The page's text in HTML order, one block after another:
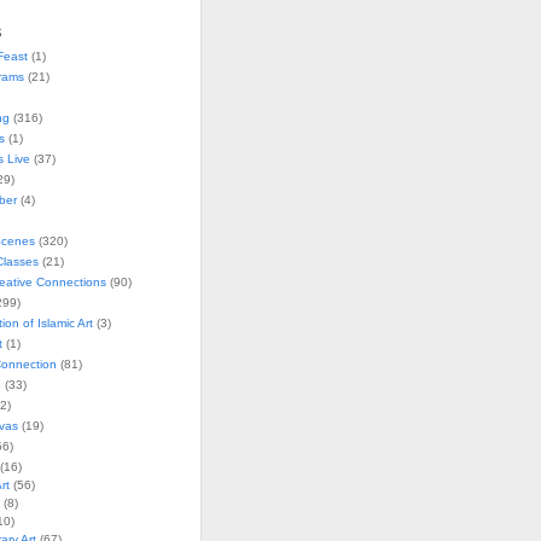
(1)
(21)
(316)
(1)
Live (37)
(4)
(320)
(21)
Connections(90)
of Islamic Art(3)
(1)
(81)
(33)
(19)
(56)
(8)